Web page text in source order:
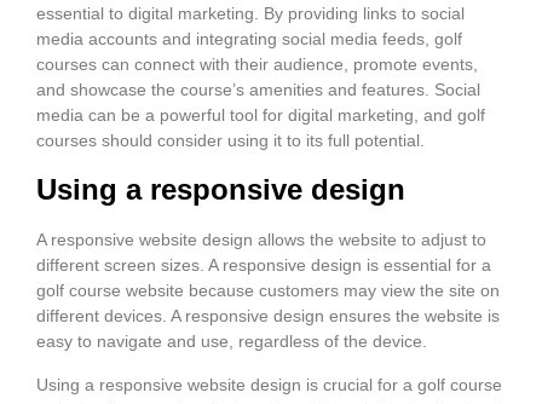
essential to digital marketing. By providing links to social
media accounts and integrating social media feeds, golf
courses can connect with their audience, promote events,
and showcase the course’s amenities and features. Social
media can be a powerful tool for digital marketing, and golf
courses should consider using it to its full potential.
Using a responsive design
A responsive website design allows the website to adjust to
different screen sizes. A responsive design is essential for a
golf course website because customers may view the site on
different devices. A responsive design ensures the website is
easy to navigate and use, regardless of the device.
Using a responsive website design is crucial for a golf course